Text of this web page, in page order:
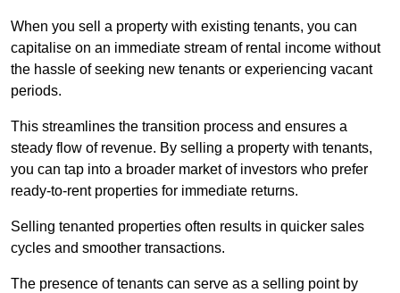
When you sell a property with existing tenants, you can
capitalise on an immediate stream of rental income without
the hassle of seeking new tenants or experiencing vacant
periods.
This streamlines the transition process and ensures a
steady flow of revenue. By selling a property with tenants,
you can tap into a broader market of investors who prefer
ready-to-rent properties for immediate returns.
Selling tenanted properties often results in quicker sales
cycles and smoother transactions.
The presence of tenants can serve as a selling point by